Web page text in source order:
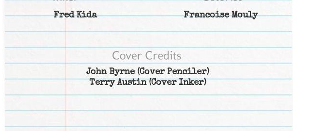
Fred Kida Francoise Mouly
John Byrne(Cover Penciler)
Terry Austin(Cover Inker)